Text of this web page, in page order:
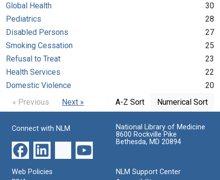
Global Health
30
Pediatrics
28
Disabled Persons
27
Smoking Cessation
25
Refusal to Treat
23
Health Services
22
Domestic Violence
20
« Previous
Next » A-Z Sort Numerical Sort
Connect with NLM
National Library of Medicine
8600 Rockville Pike
Bethesda, MD 20894
Web Policies
NLM Support Center